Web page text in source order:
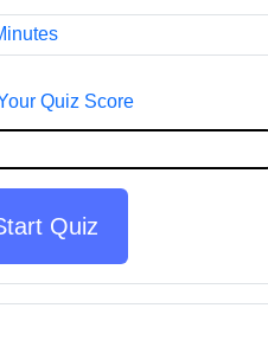
Quiz Score
Quiz